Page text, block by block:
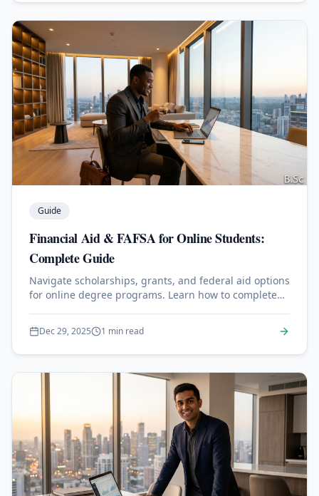
Guide
Financial Aid & FAFSA for Online Students:
Complete Guide
Navigate scholarships, grants, and federal aid options
for online degree programs. Learn how to complete
Dec 29, 2025 1 min read